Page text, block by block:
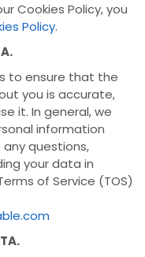
Cookies Policy, you
Policy.
to ensure that the
you is accurate,
it. In general, we
information
questions,
your data in
of Service (TOS)